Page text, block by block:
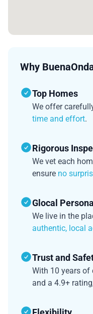
Why
Top Homes
We offer
time and effort.
Rigorous
We vet each
ensure no
Glocal
We live in the
authentic, local
Trust and
With 10 years of
and a 4.9+